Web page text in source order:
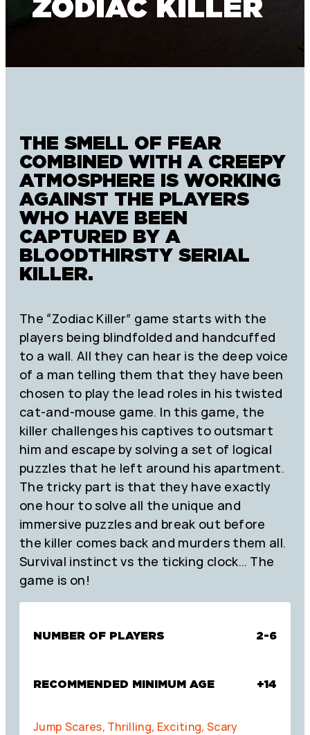
ZODIAC KILLER
THE SMELL OF FEAR
COMBINED WITH A CREEPY
ATMOSPHERE IS WORKING
AGAINST THE PLAYERS
WHO HAVE BEEN
CAPTURED BY A
BLOODTHIRSTY SERIAL
KILLER.
The “Zodiac Killer” game starts with the
players being blindfolded and handcuffed
to a wall. All they can hear is the deep voice
of a man telling them that they have been
chosen to play the lead roles in his twisted
cat-and-mouse game. In this game, the
killer challenges his captives to outsmart
him and escape by solving a set of logical
puzzles that he left around his apartment.
The tricky part is that they have exactly
one hour to solve all the unique and
immersive puzzles and break out before
the killer comes back and murders them all.
Survival instinct vs the ticking clock… The
game is on!
NUMBER OF PLAYERS 2-6
RECOMMENDED MINIMUM AGE +14
Jump Scares, Thrilling, Exciting, Scary